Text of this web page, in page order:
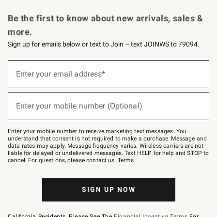
Be the first to know about new arrivals, sales &
more.
Sign up for emails below or text to Join – text JOINWS to 79094.
below
–
text
JOINWS
to
79094.
Enter your email address*
(required)
Enter your mobile number (Optional)
(required)
Enter your mobile number to receive marketing text messages. You
understand that consent is not required to make a purchase. Message and
data rates may apply. Message frequency varies. Wireless carriers are not
liable for delayed or undelivered messages. Text HELP for help and STOP to
cancel. For questions, pleasecontact us. Terms.
SIGN UP NOW